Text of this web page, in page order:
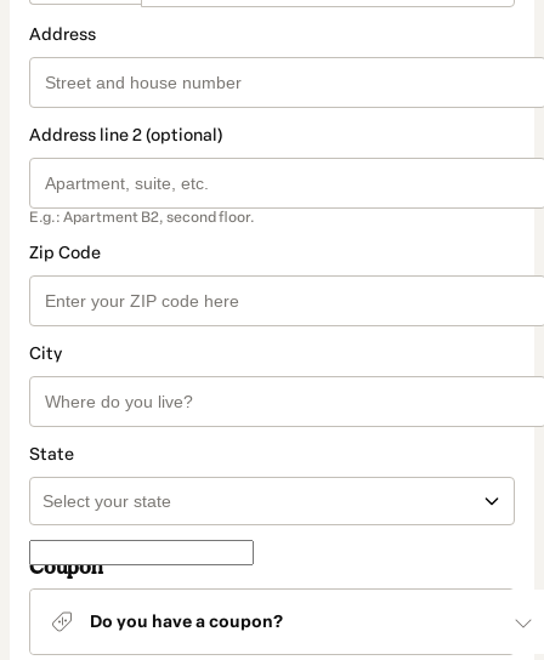
Address
Address line 2 (optional)
E.g.: Apartment B2, second floor.
Zip Code
City
State
Coupon
Do you have a coupon?